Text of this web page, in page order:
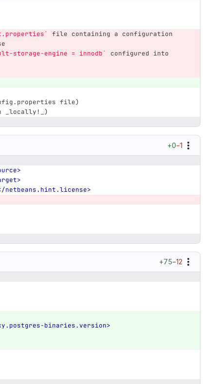
file containing a configuration
storage-engine = innodb`
configured into
file)
_locally!_)
+0−1
netbeans.hint.license>
+75−12
binaries.version>